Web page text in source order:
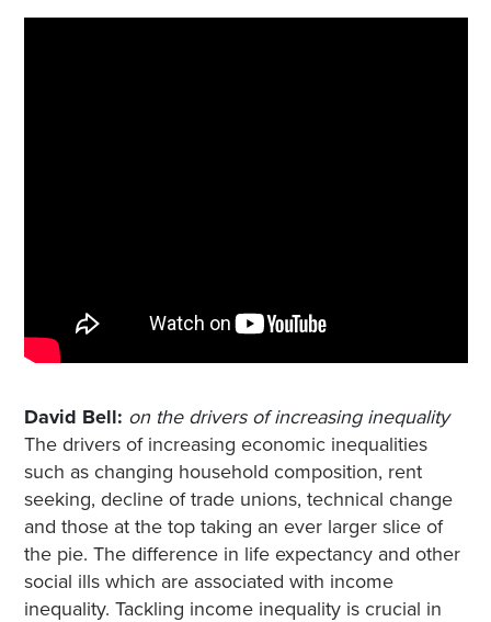
David Bell: on the drivers of increasing inequality
The drivers of increasing economic inequalities
such as changing household composition, rent
seeking, decline of trade unions, technical change
and those at the top taking an ever larger slice of
the pie. The difference in life expectancy and other
social ills which are associated with income
inequality. Tackling income inequality is crucial in